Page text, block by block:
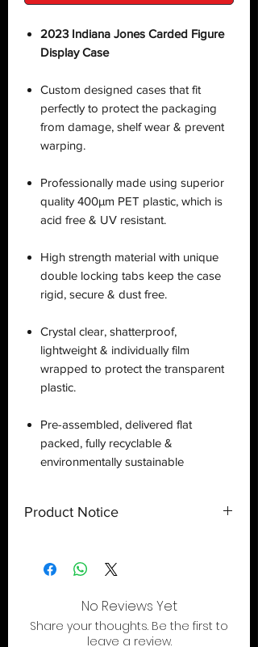
2023 Indiana Jones Carded Figure
Display Case
Custom designed cases that fit
perfectly to protect the packaging
from damage, shelf wear & prevent
warping.
Professionally made using superior
quality 400µm PET plastic, which is
acid free & UV resistant.
High strength material with unique
double locking tabs keep the case
rigid, secure & dust free.
Crystal clear, shatterproof,
lightweight & individually film
wrapped to protect the transparent
plastic.
Pre-assembled, delivered flat
packed, fully recyclable &
environmentally sustainable
Product Notice
Deflector DC UK and only a display
case.ToyNOT included
If your looking for the action figures for
No Reviews Yet
Share your thoughts. Be the first to
leave a review.